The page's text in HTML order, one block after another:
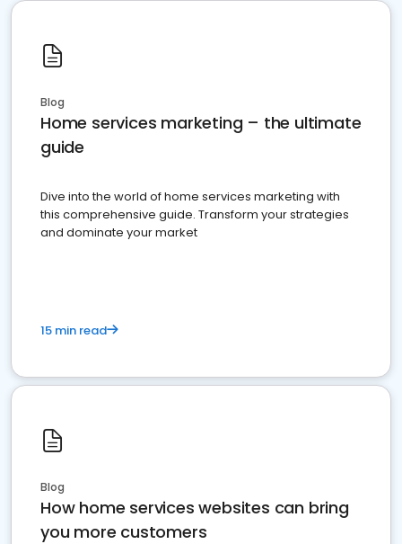
Blog
Home services marketing – the ultimate
guide
Dive into the world of home services marketing with
this comprehensive guide. Transform your strategies
and dominate your market
15 min read
Blog
How home services websites can bring
you more customers